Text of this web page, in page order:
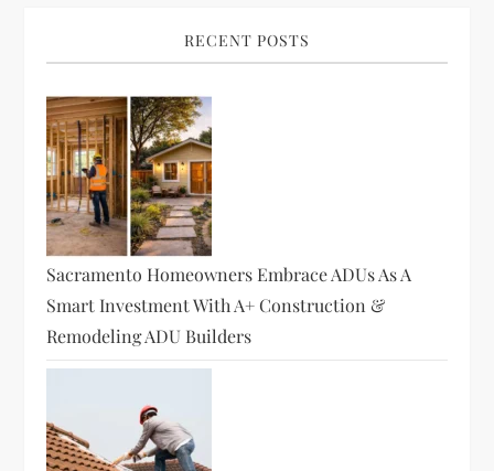
RECENT POSTS
Sacramento Homeowners Embrace ADUs As A
Smart Investment With A+ Construction &
Remodeling ADU Builders